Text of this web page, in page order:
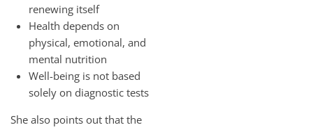
renewing itself
Health depends on
physical, emotional, and
mental nutrition
Well-being is not based
solely on diagnostic tests
She also points out that the